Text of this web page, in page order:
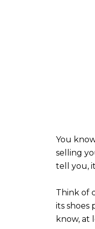
You
selling
tell you,
Think of
its shoes
know, at